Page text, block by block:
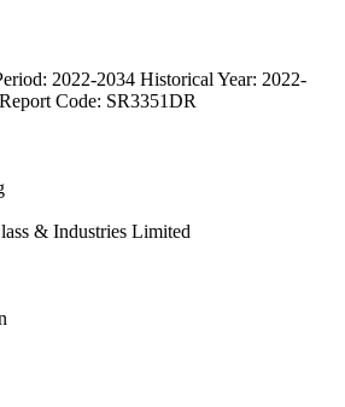
2022-2034 Historical Year: 2022-
Report Code: SR3351DR